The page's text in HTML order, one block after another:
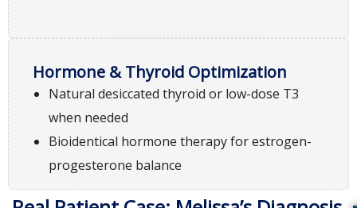
Hormone & Thyroid Optimization
Natural desiccated thyroid or low-dose T3
when needed
Bioidentical hormone therapy for estrogen-
progesterone balance